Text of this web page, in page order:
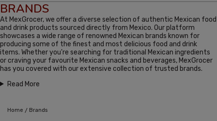
BRANDS
At MexGrocer, we offer a diverse selection of authentic Mexican food
and drink products sourced directly from Mexico. Our platform
showcases a wide range of renowned Mexican brands known for
producing some of the finest and most delicious food and drink
items. Whether you're searching for traditional Mexican ingredients
or craving your favourite Mexican snacks and beverages, MexGrocer
has you covered with our extensive collection of trusted brands.
Read More
Home / Brands